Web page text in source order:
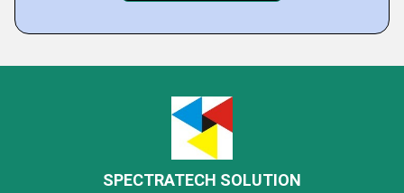
SPECTRATECH SOLUTION